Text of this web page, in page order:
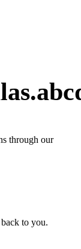
through our
to you.